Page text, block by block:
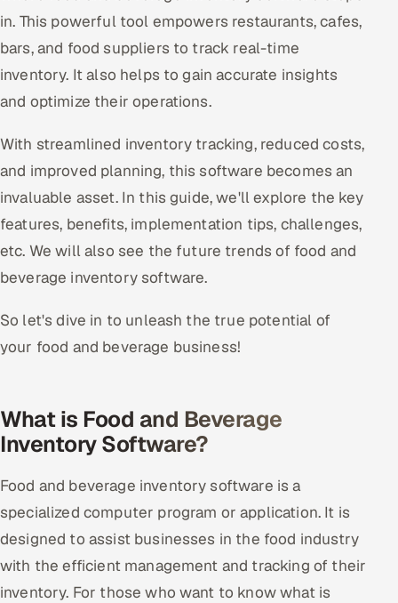
Hire
Hire QA Engineers in India
Hire Developers in India
Hire AI & ML Engineers
Dedicated Development Team
Offshore Development Center
Remote IT Office in India
Locations we serve worldwide
CoE
SAP
Oracle
in. This powerful tool empowers restaurants, cafes,
bars, and food suppliers to track real-time
inventory. It also helps to gain accurate insights
and optimize their operations.
With streamlined inventory tracking, reduced costs,
and improved planning, this software becomes an
invaluable asset. In this guide, we'll explore the key
features, benefits, implementation tips, challenges,
etc. We will also see the future trends of food and
beverage inventory software.
So let's dive in to unleash the true potential of
your food and beverage business!
What is Food and Beverage
Inventory Software?
Food and beverage inventory software is a
specialized computer program or application. It is
designed to assist businesses in the food industry
with the efficient management and tracking of their
inventory. For those who want to know what is